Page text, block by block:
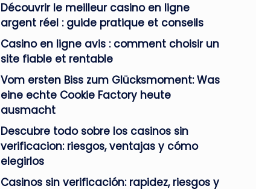
Découvrir le meilleur casino en ligne
argent réel : guide pratique et conseils
Casino en ligne avis : comment choisir un
site fiable et rentable
Vom ersten Biss zum Glücksmoment: Was
eine echte Cookie Factory heute
ausmacht
Descubre todo sobre los casinos sin
verificacion: riesgos, ventajas y cómo
elegirlos
Casinos sin verificación: rapidez, riesgos y